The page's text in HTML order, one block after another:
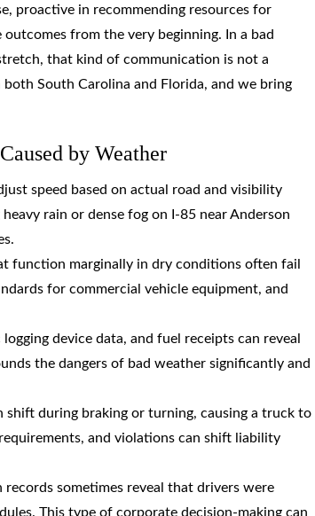
proactive in recommending resources for
from the very beginning. In a bad
that kind of communication is not a
South Carolina and Florida, and we bring
by Weather
speed based on actual road and visibility
rain or dense fog on I-85 near Anderson
function marginally in dry conditions often fail
for commercial vehicle equipment, and
device data, and fuel receipts can reveal
the dangers of bad weather significantly and
shift during braking or turning, causing a truck to
and violations can shift liability
sometimes reveal that drivers were
This type of corporate decision-making can